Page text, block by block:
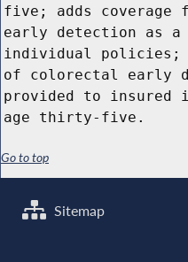
five; adds coverage
early detection as a
individual policies;
of colorectal early
provided to insured
age thirty-five.
Go to top
Sitemap